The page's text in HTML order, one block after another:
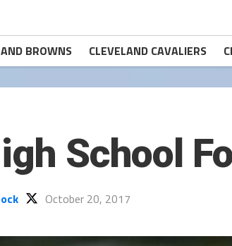
BROWNS CLEVELAND CAVALIERS
School
October 20, 2017